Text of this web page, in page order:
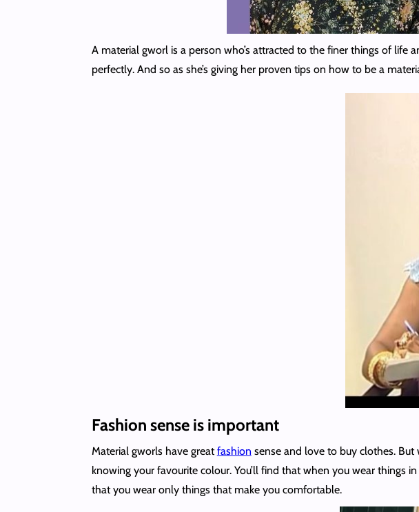
A material gworl is a person who’s attracted to the finer things of life
perfectly. And so as she’s giving her proven tips on how to be a
Fashion sense is important
Material gworls have greatfashion sense and love to buy clothes.
knowing your favourite colour. You’ll find that when you wear things
that you wear only things that make you comfortable.